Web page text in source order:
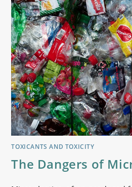
TOXICANTS AND TOXICITY
The Dangers of